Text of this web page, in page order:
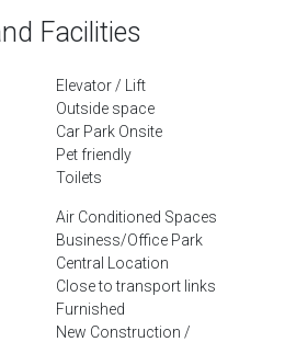
Facilities
Elevator / Lift
Outside space
Car Park Onsite
Pet friendly
Toilets
Air Conditioned Spaces
Business/Office Park
Central Location
Close to transport links
Furnished
New Construction /